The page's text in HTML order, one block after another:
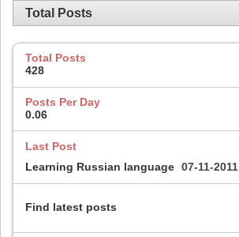
Total Posts
Total Posts
428
Posts Per Day
0.06
Last Post
Learning Russian language 07-11-2011
Find latest posts